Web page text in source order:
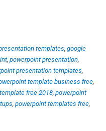
templates, google
, powerpoint presentation,
presentation templates,
template business free,
free 2018, powerpoint
, powerpoint templates free,